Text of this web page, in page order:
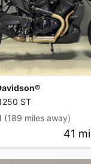
ST
(189 miles away)
41 mi